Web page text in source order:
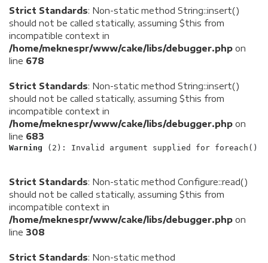
Strict Standards: Non-static method String::insert()
should not be called statically, assuming $this from
incompatible context in
/home/meknespr/www/cake/libs/debugger.php on
line 678
Strict Standards: Non-static method String::insert()
should not be called statically, assuming $this from
incompatible context in
/home/meknespr/www/cake/libs/debugger.php on
line 683
Warning (2) : Invalid argument supplied for foreach() [
Strict Standards: Non-static method Configure::read()
should not be called statically, assuming $this from
incompatible context in
/home/meknespr/www/cake/libs/debugger.php on
line 308
Strict Standards: Non-static method